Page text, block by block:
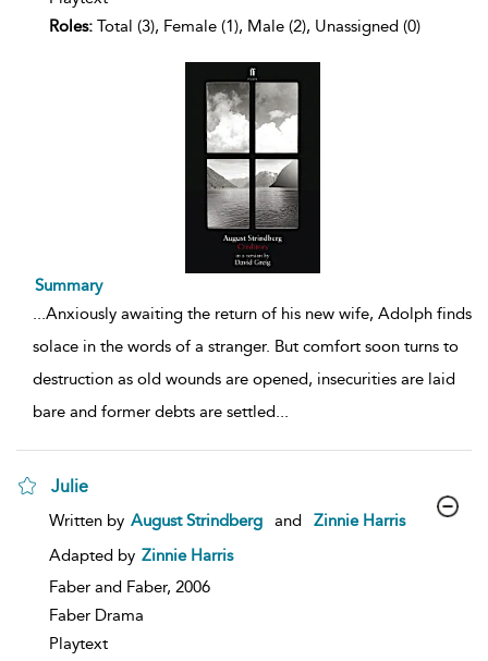
Roles: Total (3), Female (1), Male (2), Unassigned (0)
Summary
...Anxiously awaiting the return of his new wife, Adolph finds
solace in the words of a stranger. But comfort soon turns to
destruction as old wounds are opened, insecurities are laid
bare and former debts are settled...
Julie
show
details
Written by August Strindberg and
Zinnie Harris
Adapted by Zinnie Harris
Faber and Faber, 2006
Faber Drama
Playtext